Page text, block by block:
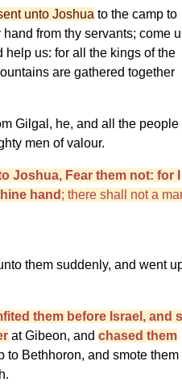
unto Joshua to the camp to
hand from thy servants; come
help us: for all the kings of the
are gathered together
Gilgal, he, and all the people
men of valour.
Joshua, Fear them not: for I
hand ; there shall not a
them suddenly, and went
them before Israel, and
at Gibeon, and chased them
to Bethhoron, and smote them